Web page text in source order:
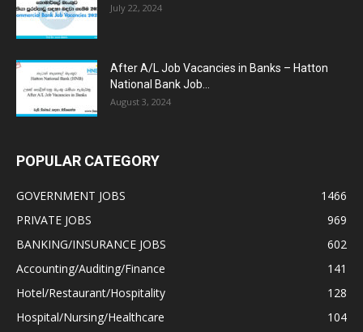
July 22, 2024
After A/L Job Vacancies in Banks – Hatton
National Bank Job...
August 3, 2024
POPULAR CATEGORY
GOVERNMENT JOBS
1466
PRIVATE JOBS
969
BANKING/INSURANCE JOBS
602
Accounting/Auditing/Finance
141
Hotel/Restaurant/Hospitality
128
Hospital/Nursing/Healthcare
104